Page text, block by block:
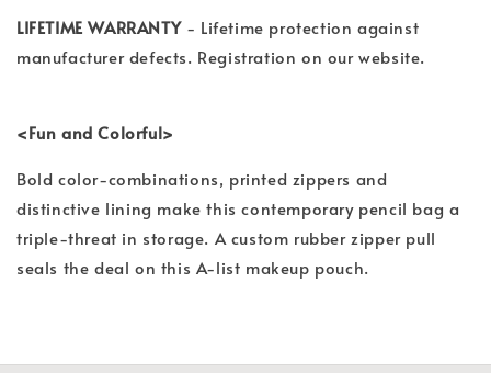
LIFETIME WARRANTY- Lifetime protection against
manufacturer defects. Registration on our website.
<Fun and Colorful>
Bold color-combinations, printed zippers and
distinctive lining make this contemporary pencil bag a
triple-threat in storage. A custom rubber zipper pull
seals the deal on this A-list makeup pouch.